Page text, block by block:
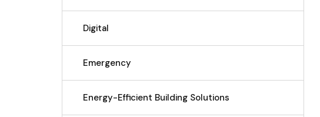
Digital
Emergency
Energy-Efficient Building Solutions